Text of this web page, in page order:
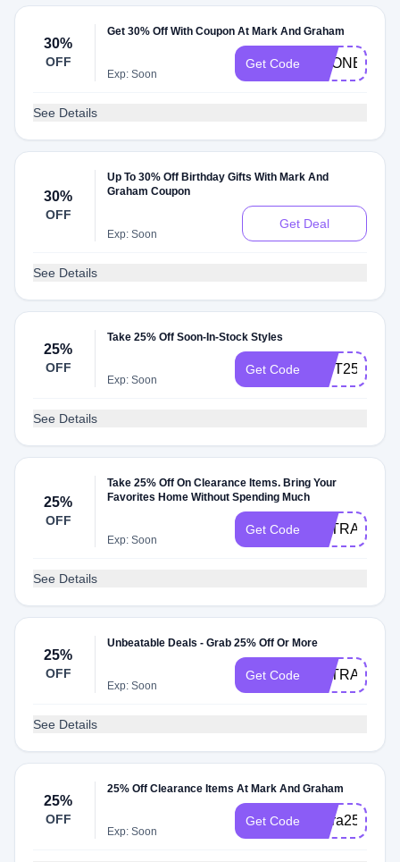
30%
OFF
Get 30% Off With Coupon At Mark And Graham
Exp: Soon
Get Code PRONEP30
See Details
30%
OFF
Up To 30% Off Birthday Gifts With Mark And
Graham Coupon
Exp: Soon
Get Deal
See Details
25%
OFF
Take 25% Off Soon-In-Stock Styles
Exp: Soon
Get Code GIFT25
See Details
25%
OFF
Take 25% Off On Clearance Items. Bring Your
Favorites Home Without Spending Much
Exp: Soon
Get Code
See Details
25%
OFF
Unbeatable Deals - Grab 25% Off Or More
Exp: Soon
Get Code EXTRA25
See Details
25%
OFF
25% Off Clearance Items At Mark And Graham
Exp: Soon
Get Code